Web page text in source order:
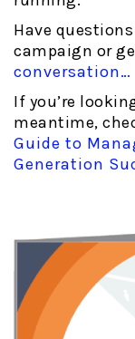
Have
campaign or
conversation…
If you’re
meantime,
Guide to
Generation